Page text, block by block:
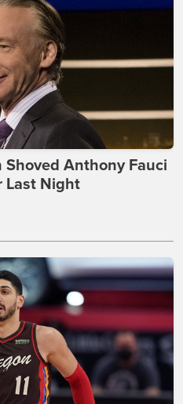
Anthony Fauci
Last Night